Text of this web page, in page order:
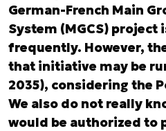
German-French Main
System (MGCS)
frequently. However,
that initiative may be
2035), considering the
We also do not really
would be authorized to